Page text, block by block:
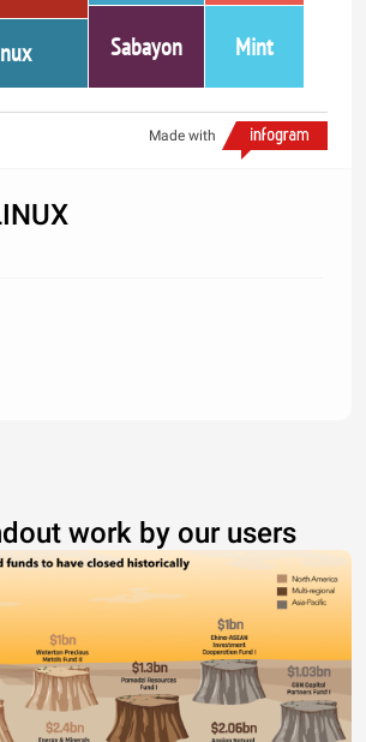
Sabayon Mint
Made with
work by our users